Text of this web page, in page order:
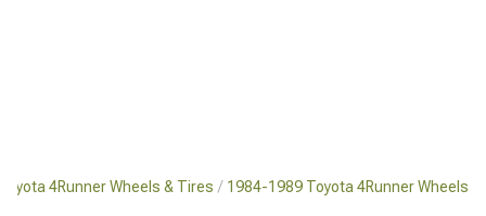
4Runner Wheels & Tires 1984-1989 Toyota 4Runner Wheels